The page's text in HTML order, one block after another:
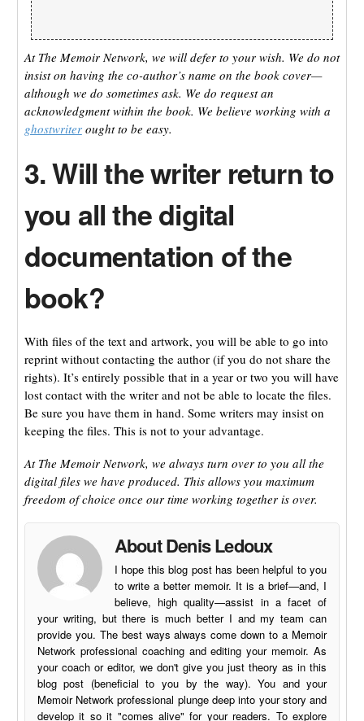
At The Memoir Network, we will defer to your wish. We do not
insist on having the co-author’s name on the book cover—
although we do sometimes ask. We do request an
acknowledgment within the book. We believe working with a
ghostwriterought to be easy.
3. Will the writer return to
you all the digital
documentation of the
book?
With files of the text and artwork, you will be able to go into
reprint without contacting the author (if you do not share the
rights). It’s entirely possible that in a year or two you will have
lost contact with the writer and not be able to locate the files.
Be sure you have them in hand. Some writers may insist on
keeping the files. This is not to your advantage.
At The Memoir Network, we always turn over to you all the
digital files we have produced. This allows you maximum
freedom of choice once our time working together is over.
About Denis Ledoux
I hope this blog post has been helpful to you
to write a better memoir. It is a brief—and, I
believe, high quality—assist in a facet of
your writing, but there is much better I and my team can
provide you. The best ways always come down to a Memoir
Network professional coaching and editing your memoir. As
your coach or editor, we don't give you just theory as in this
blog post (beneficial to you by the way). You and your
Memoir Network professional plunge deep into your story and
develop it so it "comes alive" for your readers. To explore